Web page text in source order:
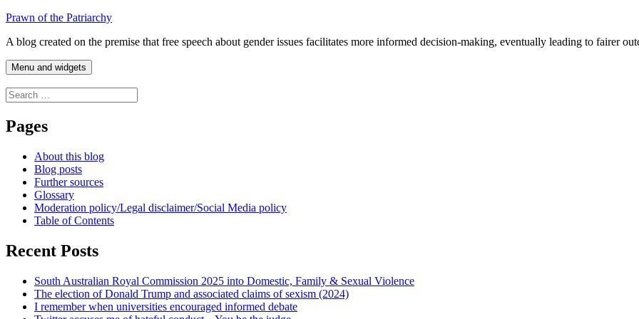
Skip
content
Prawn of the Patriarchy
A blog created on the premise that free speech about gender issues facilitates more informed decision-making, eventually leading to fairer
Menu and widgets
Search
for:
Pages
About this blog
Blog posts
Further sources
Glossary
Moderation policy/Legal disclaimer/Social Media policy
Table of Contents
Recent Posts
South Australian Royal Commission 2025 into Domestic, Family & Sexual Violence
The election of Donald Trump and associated claims of sexism (2024)
I remember when universities encouraged informed debate